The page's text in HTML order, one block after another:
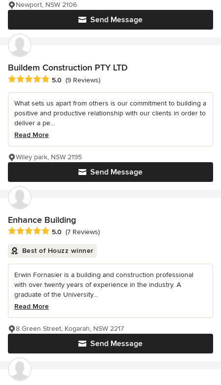
Send Message
Newport, NSW 2106
Buildem Construction PTY LTD
Average rating: 5 out of 5 stars
5.0 (9 Reviews)
What sets us apart from others is our commitment to building a
positive and productive relationship with our clients in order to
deliver a pe...
Read More
Send Message
Wiley park, NSW 2195
Enhance Building
Average rating: 5 out of 5 stars
5.0 (7 Reviews)
Best of Houzz winner
Erwin Fornasier is a building and construction professional
with over twenty years of experience in the industry. A
graduate of the University...
Read More
Send Message
8 Green Street, Kogarah, NSW 2217